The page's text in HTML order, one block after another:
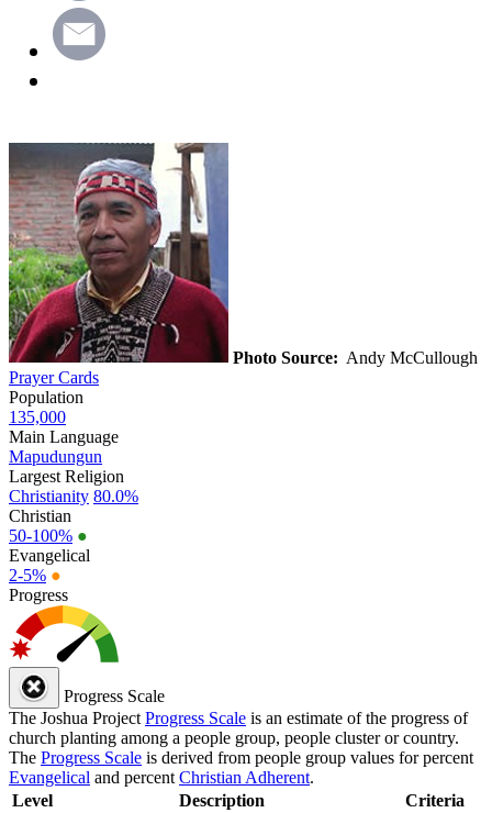
Photo Source: Andy McCullough
Prayer Cards
Population
135,000
Main Language
Mapudungun
Largest Religion
Christianity 80.0%
Christian
50-100% ●
Evangelical
2-5% ●
Progress
Progress Scale
The Joshua Project Progress Scale is an estimate of the progress of
church planting among a people group, people cluster or country.
The Progress Scale is derived from people group values for percent
Evangelical and percent Christian Adherent.
Level
Description Criteria